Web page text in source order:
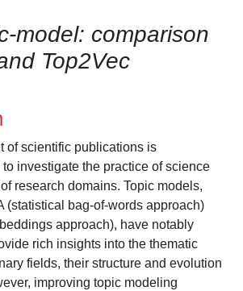
model: comparison
Top2Vec
of scientific publications is
investigate the practice of science
research domains. Topic models,
(statistical bag-of-words approach)
approach), have notably
rich insights into the thematic
fields, their structure and evolution
improving topic modeling